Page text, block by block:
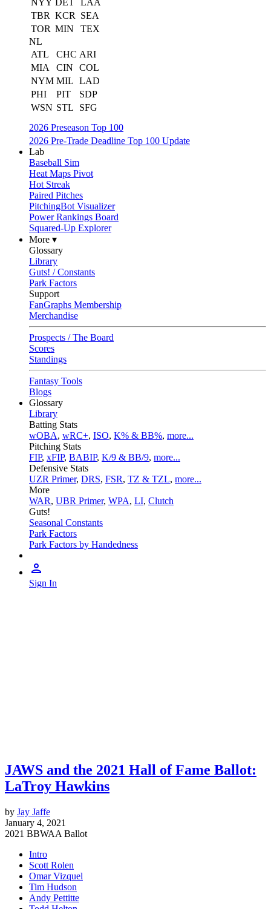
NYY DET
LAA
TBR KCR
SEA
TOR MIN
TEX
NL
ATL
CHC ARI
MIA
CIN
COL
NYM MIL LAD
PHI
PIT
SDP
WSN STL
SFG
2026 Preseason Top 100
2026 Pre-Trade Deadline Top 100 Update
Lab
Baseball Sim
Heat Maps Pivot
Hot Streak
Paired Pitches
PitchingBot Visualizer
Power Rankings Board
Squared-Up Explorer
More ▾
Glossary
Library
Guts! / Constants
Park Factors
Support
FanGraphs Membership
Merchandise
Prospects / The Board
Scores
Standings
Fantasy Tools
Blogs
Glossary
Library
Batting Stats
wOBA, wRC+, ISO, K% & BB%, more...
Pitching Stats
FIP, xFIP, BABIP, K/9 & BB/9, more...
Defensive Stats
UZR Primer, DRS, FSR, TZ & TZL, more...
More
WAR, UBR Primer, WPA, LI, Clutch
Guts!
Seasonal Constants
Park Factors
Park Factors by Handedness
Sign In
JAWS and the 2021 Hall of Fame Ballot:
LaTroy Hawkins
by Jay Jaffe
January 4, 2021
2021 BBWAA Ballot
Intro
Scott Rolen
Omar Vizquel
Tim Hudson
Andy Pettitte